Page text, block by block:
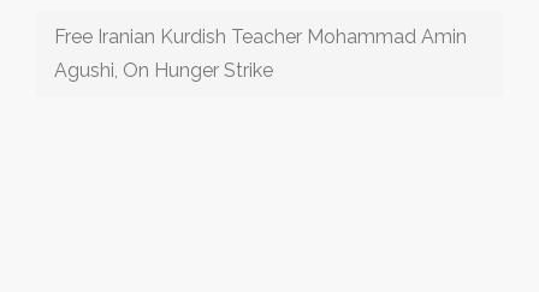
Free Iranian Kurdish Teacher Mohammad Amin
Agushi, On Hunger Strike